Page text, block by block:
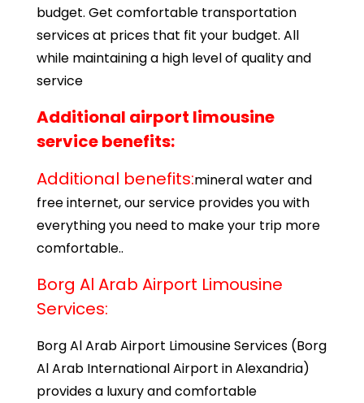
budget. Get comfortable transportation
services at prices that fit your budget. All
while maintaining a high level of quality and
service
Additional airport limousine
service benefits:
Additional benefits:mineral water and
free internet, our service provides you with
everything you need to make your trip more
comfortable..
Borg Al Arab Airport Limousine
Services:
Borg Al Arab Airport Limousine Services (Borg
Al Arab International Airport in Alexandria)
provides a luxury and comfortable